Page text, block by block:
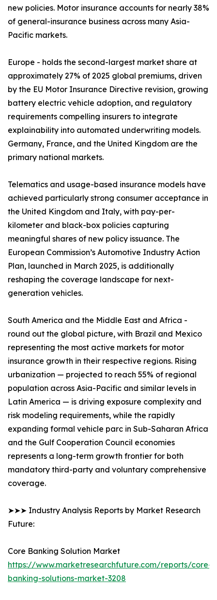
new policies. Motor insurance accounts for nearly 38%
of general-insurance business across many Asia-
Pacific markets.
Europe - holds the second-largest market share at
approximately 27% of 2025 global premiums, driven
by the EU Motor Insurance Directive revision, growing
battery electric vehicle adoption, and regulatory
requirements compelling insurers to integrate
explainability into automated underwriting models.
Germany, France, and the United Kingdom are the
primary national markets.
Telematics and usage-based insurance models have
achieved particularly strong consumer acceptance in
the United Kingdom and Italy, with pay-per-
kilometer and black-box policies capturing
meaningful shares of new policy issuance. The
European Commission’s Automotive Industry Action
Plan, launched in March 2025, is additionally
reshaping the coverage landscape for next-
generation vehicles.
South America and the Middle East and Africa -
round out the global picture, with Brazil and Mexico
representing the most active markets for motor
insurance growth in their respective regions. Rising
urbanization — projected to reach 55% of regional
population across Asia-Pacific and similar levels in
Latin America — is driving exposure complexity and
risk modeling requirements, while the rapidly
expanding formal vehicle parc in Sub-Saharan Africa
and the Gulf Cooperation Council economies
represents a long-term growth frontier for both
mandatory third-party and voluntary comprehensive
coverage.
➤➤➤ Industry Analysis Reports by Market Research
Future:
Core Banking Solution Market
https://www.marketresearchfuture.com/reports/core-
banking-solutions-market-3208